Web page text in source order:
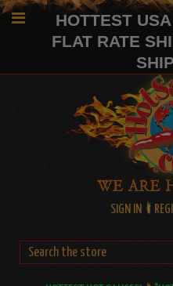
HOTTEST
FLAT RATE
SIGN IN